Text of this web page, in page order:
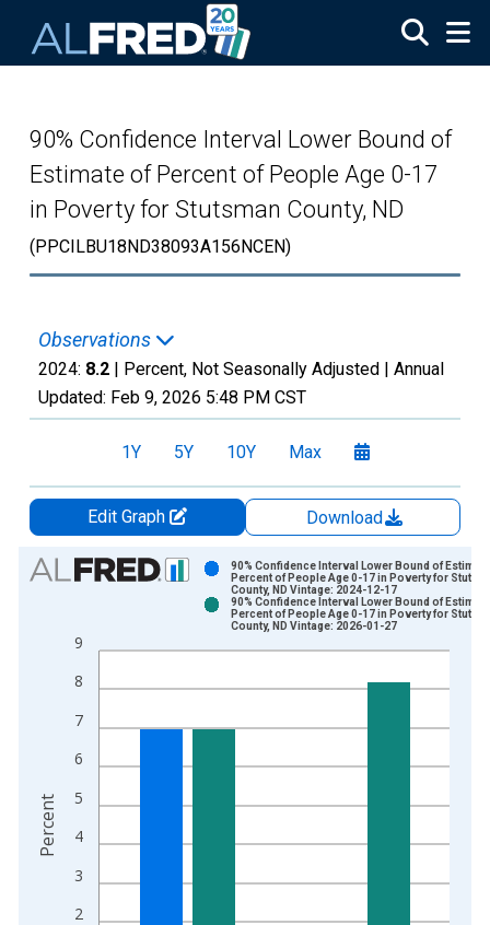
90% Confidence Interval Lower Bound of
Estimate of Percent of People Age 0-17
in Poverty for Stutsman County, ND
(PPCILBU18ND38093A156NCEN)
Observations
2024: 8.2 | Percent, Not Seasonally Adjusted | Annual
Updated: Feb 9, 2026 5:48 PM CST
1Y 5Y 10Y Max
Edit Graph
Download
Chart
Bar chart with 2 data series.
The chart has 1 X axis displaying xAxis. Data ranges from
The chart has 2 Y axes displaying Percent and yAxisRight.
2
3
4
5
6
7
8
9
90% Confidence Interval Lower Bound of
Percent of People Age 0-17 in Poverty for
County, ND Vintage: 2024-12-17
90% Confidence Interval Lower Bound of
Percent of People Age 0-17 in Poverty for
County, ND Vintage: 2026-01-27
Percent